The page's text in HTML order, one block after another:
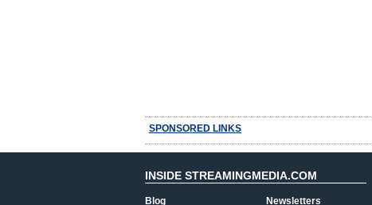
SPONSORED LINKS
INSIDE STREAMINGMEDIA.COM
Blog
Newsletters